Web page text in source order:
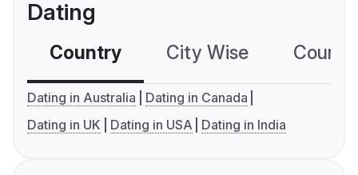
Dating
Country City Wise
Dating in Australia
Dating in Canada
Dating in UK
Dating in USA Dating in India